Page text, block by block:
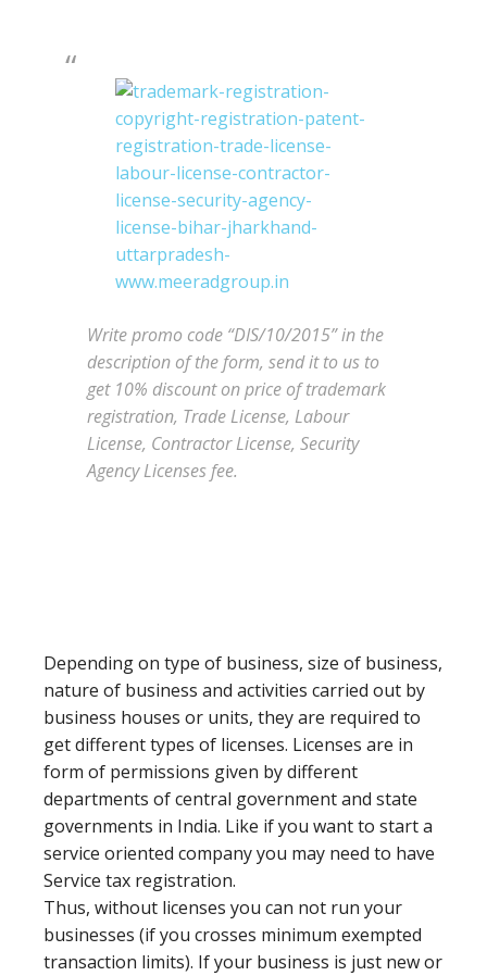
Write promo code “DIS/10/2015” in the
description of the form, send it to us to
get 10% discount on price of trademark
registration, Trade License, Labour
License, Contractor License, Security
Agency Licenses fee.
Depending on type of business, size of business,
nature of business and activities carried out by
business houses or units, they are required to
get different types of licenses. Licenses are in
form of permissions given by different
departments of central government and state
governments in India. Like if you want to start a
service oriented company you may need to have
Service tax registration.
Thus, without licenses you can not run your
businesses (if you crosses minimum exempted
transaction limits). If your business is just new or